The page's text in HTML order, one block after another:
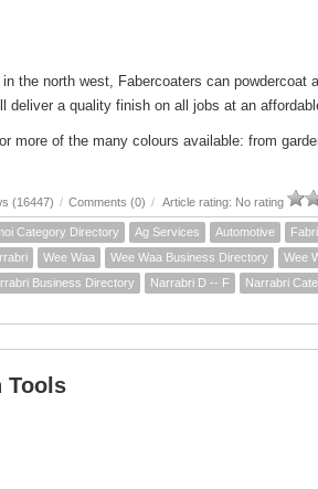
the north west, Fabercoaters can powdercoat
a quality finish on all jobs at an
more of the many colours available: from
(16447) / Comments (0) / Article rating: No rating
Category Directory Ag Services Automotive
Wee Waa Wee Waa Business Directory
Wee
Business Directory Narrabri D -- F Narrabri
Tools